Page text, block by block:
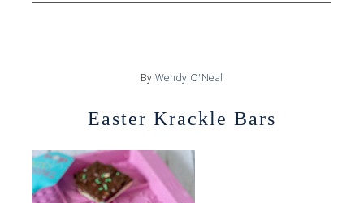
By Wendy O'Neal
Easter Krackle Bars